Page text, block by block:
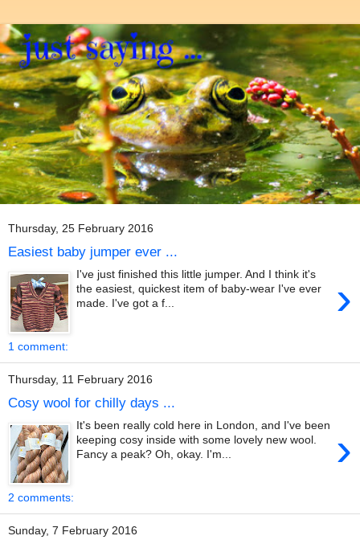
Thursday, 25 February 2016
Easiest baby jumper ever ...
›
I've just finished this little jumper. And I think it's
the easiest, quickest item of baby-wear I've ever
made. I've got a f...
1 comment:
Thursday, 11 February 2016
Cosy wool for chilly days ...
›
It's been really cold here in London, and I've been
keeping cosy inside with some lovely new wool.
Fancy a peak? Oh, okay. I'm...
2 comments:
Sunday, 7 February 2016